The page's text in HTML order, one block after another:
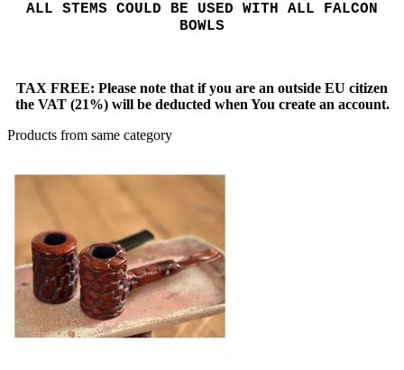
ALL STEMS COULD BE USED WITH ALL FALCON
BOWLS
TAX FREE: Please note that if you are an outside EU citizen
the VAT (21%) will be deducted when You create an account.
Products from same category